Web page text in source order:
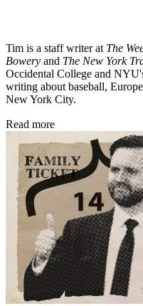
Tim is a staff writer at The
Bowery and The New York
Occidental College and
writing about baseball,
New York City.
Read more